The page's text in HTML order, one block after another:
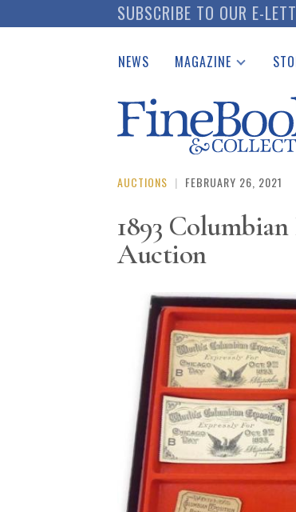
to
SUBSCRIBE TO OUR E-
NEWS MAGAZINE
Catalogues Received
Auction Guide
Download Center
AUCTIONS | FEBRUARY 26, 2021
1893
Auction